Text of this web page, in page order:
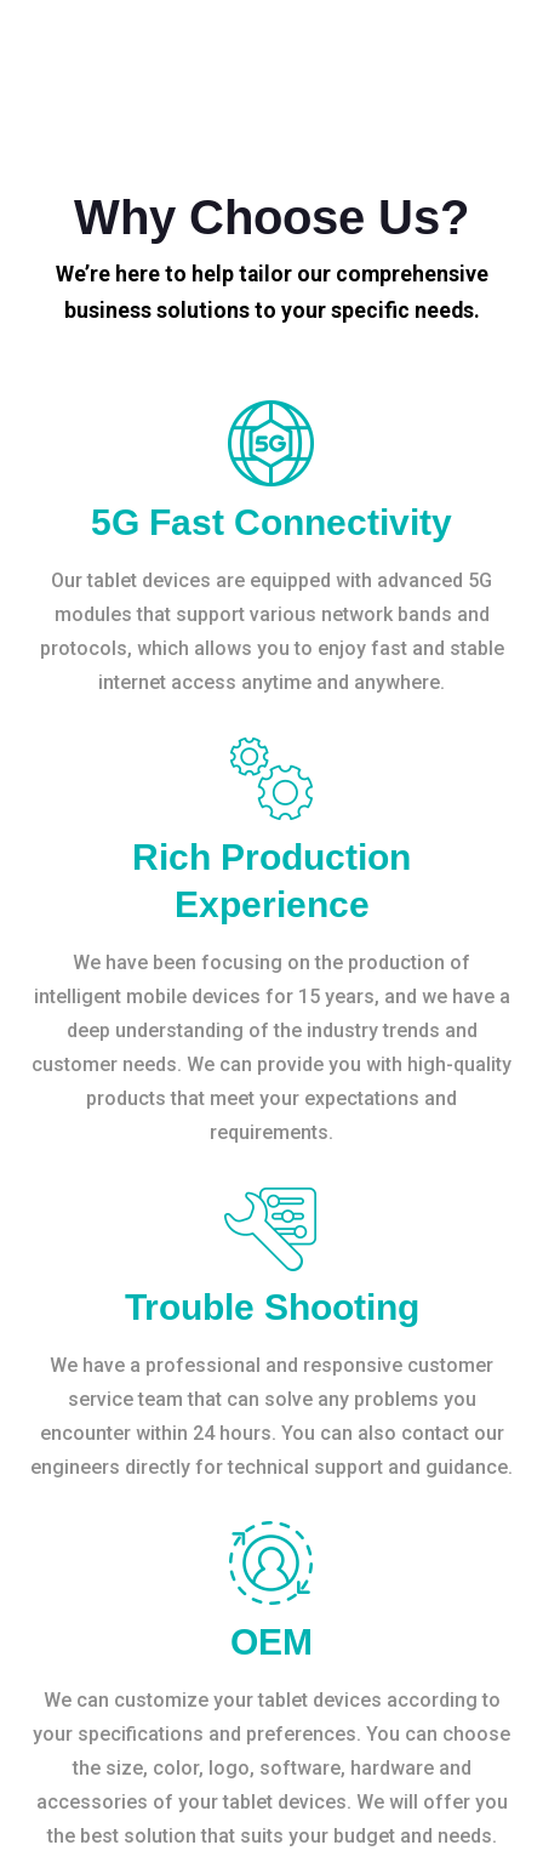
Why Choose Us?
We’re here to help tailor our comprehensive
business solutions to your specific needs.
5G Fast Connectivity
Our tablet devices are equipped with advanced 5G
modules that support various network bands and
protocols, which allows you to enjoy fast and stable
internet access anytime and anywhere.
Rich Production
Experience
We have been focusing on the production of
intelligent mobile devices for 15 years, and we have a
deep understanding of the industry trends and
customer needs. We can provide you with high-quality
products that meet your expectations and
requirements.
Trouble Shooting
We have a professional and responsive customer
service team that can solve any problems you
encounter within 24 hours. You can also contact our
engineers directly for technical support and guidance.
OEM
We can customize your tablet devices according to
your specifications and preferences. You can choose
the size, color, logo, software, hardware and
accessories of your tablet devices. We will offer you
the best solution that suits your budget and needs.